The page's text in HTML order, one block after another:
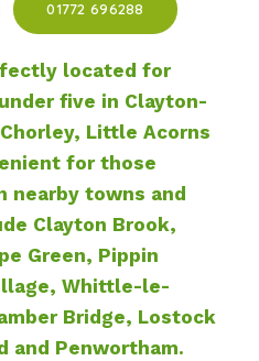
01772 696288
located for
five in Clayton-
, Little Acorns
for those
nearby towns and
Clayton Brook,
Green, Pippin
Whittle-le-
Bridge, Lostock
and Penwortham.